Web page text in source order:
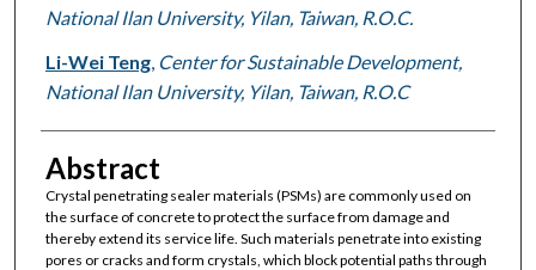
National Ilan University, Yilan, Taiwan, R.O.C.
Li-Wei Teng, Center for Sustainable Development,
National Ilan University, Yilan, Taiwan, R.O.C
Abstract
Crystal penetrating sealer materials (PSMs) are commonly used on
the surface of concrete to protect the surface from damage and
thereby extend its service life. Such materials penetrate into existing
pores or cracks and form crystals, which block potential paths through